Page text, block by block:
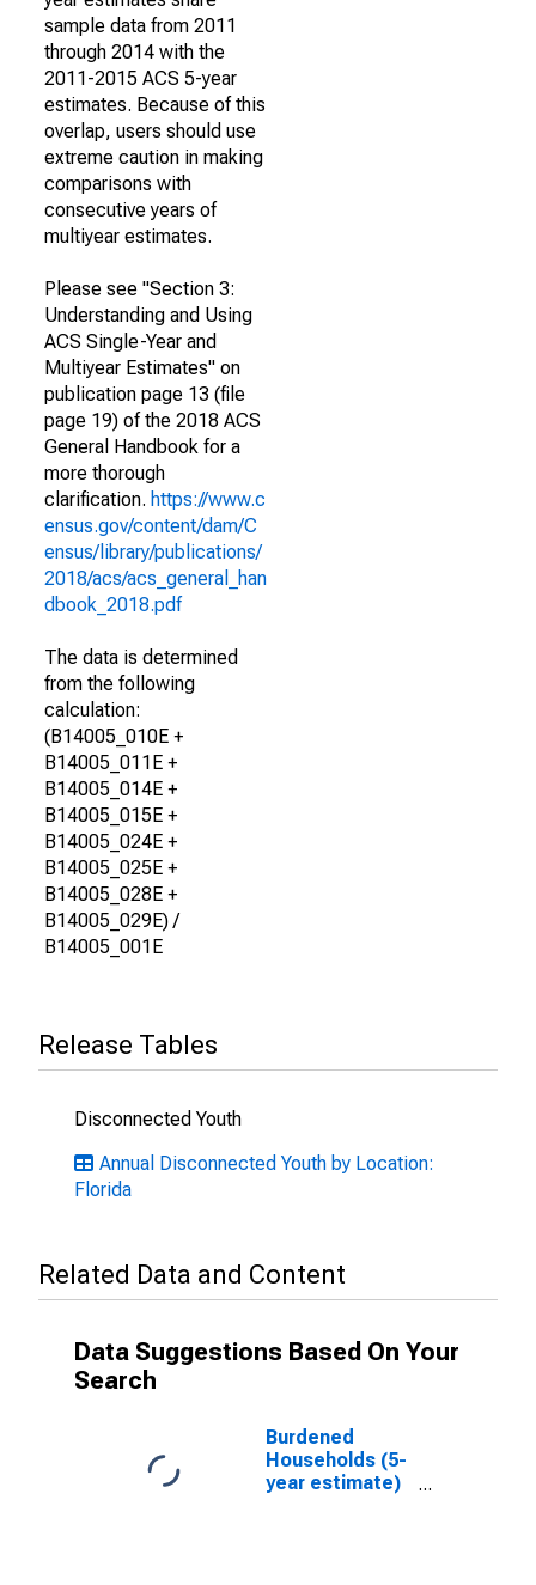
sample data from 2011
through 2014 with the
2011-2015 ACS 5-year
estimates. Because of this
overlap, users should use
extreme caution in making
comparisons with
consecutive years of
multiyear estimates.
Please see "Section 3:
Understanding and Using
ACS Single-Year and
Multiyear Estimates" on
publication page 13 (file
page 19) of the 2018 ACS
General Handbook for a
more thorough
clarification. https://www.c
ensus.gov/content/dam/C
ensus/library/publications/
2018/acs/acs_general_han
dbook_2018.pdf
The data is determined
from the following
calculation:
(B14005_010E +
B14005_011E +
B14005_014E +
B14005_015E +
B14005_024E +
B14005_025E +
B14005_028E +
B14005_029E) /
B14005_001E
Release Tables
Disconnected Youth
Annual Disconnected Youth by Location:
Florida
Related Data and Content
Data Suggestions Based On Your
Search
Burdened
Households (5-
year estimate)